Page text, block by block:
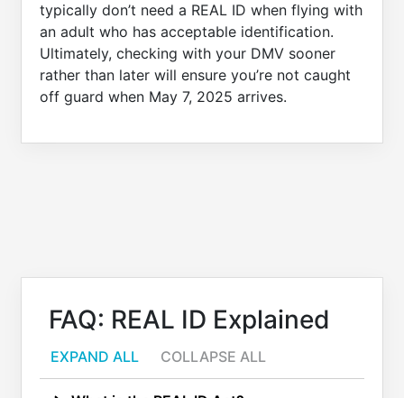
typically don’t need a REAL ID when flying with
an adult who has acceptable identification.
Ultimately, checking with your DMV sooner
rather than later will ensure you’re not caught
off guard when May 7, 2025 arrives.
FAQ: REAL ID Explained
EXPAND ALL COLLAPSE ALL